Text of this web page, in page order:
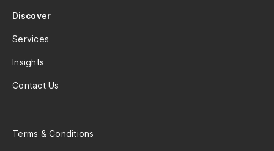
Discover
Services
Insights
Contact Us
Terms & Conditions